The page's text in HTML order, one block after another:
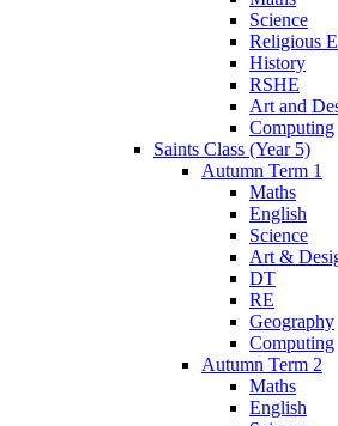
Science
Religious
History
RSHE
Art and
Computing
Saints Class (Year 5)
Autumn Term 1
Maths
English
Science
Art &
DT
RE
Geography
Computing
Autumn Term 2
Maths
English